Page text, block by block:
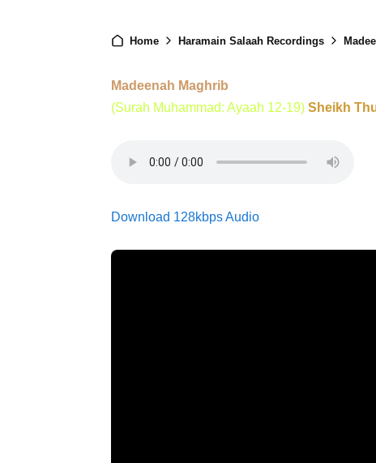
Home Haramain Salaah Recordings
Madeenah Maghrib
(Surah Muhammad: Ayaah 12-19) Sheikh
Download 128kbps Audio